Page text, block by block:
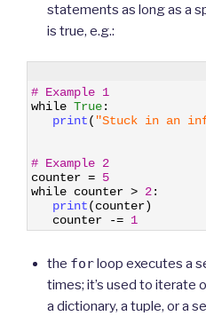
statements as long as a
is true, e.g.:
# Example 1
while True:
print( "Stuck in an
# Example 2
counter = 5
while counter > 2:
print(counter)
counter
-= 1
the forloop executes a
times; it’s used to iterate
a dictionary, a tuple, or a